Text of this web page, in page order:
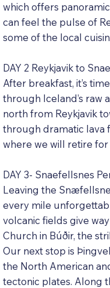
which offers
can feel the pulse of
some of the local
DAY 2 Reykjavik to
After breakfast, it’s
through Iceland’s raw
north from Reykjavik
through dramatic lava
where we will retire for
DAY 3- Snaefellsnes
Leaving the
every mile
volcanic fields give
Church in Búðir, the
Our next stop is
the North American
tectonic plates. Along